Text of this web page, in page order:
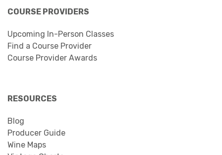
COURSE PROVIDERS
Upcoming In-Person Classes
Find a Course Provider
Course Provider Awards
RESOURCES
Blog
Producer Guide
Wine Maps